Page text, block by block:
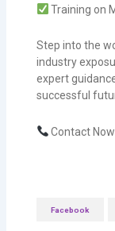
Training on
Step into the
industry
expert
successful
Contact
Facebook